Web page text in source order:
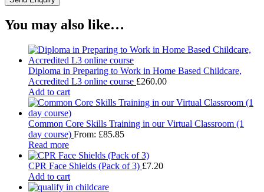
You may also like…
Diploma in Preparing to Work in Home Based Childcare,
Accredited L3 online course £260.00
Add to cart
Common Core Skills Training in our Virtual Classroom (1
day course) From: £85.85
Read more
CPR Face Shields (Pack of 3) £7.20
Add to cart